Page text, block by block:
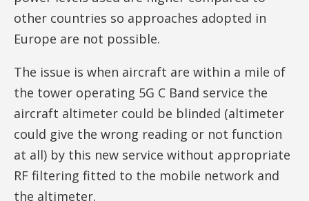
other countries so approaches adopted in
Europe are not possible.
The issue is when aircraft are within a mile of
the tower operating 5G C Band service the
aircraft altimeter could be blinded (altimeter
could give the wrong reading or not function
at all) by this new service without appropriate
RF filtering fitted to the mobile network and
the altimeter.